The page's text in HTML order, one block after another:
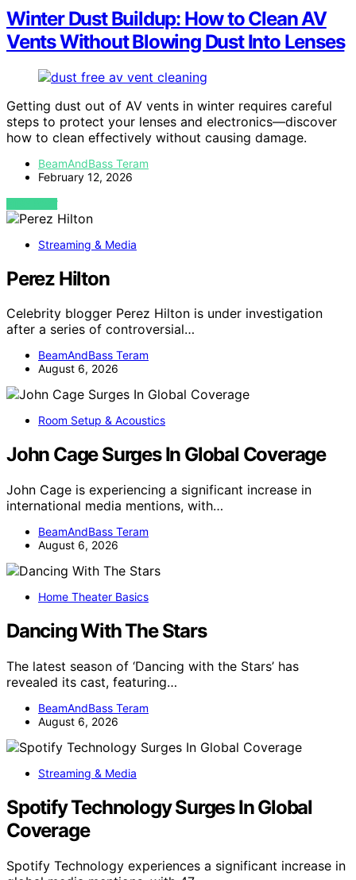
Winter Dust Buildup: How to Clean AV
Vents Without Blowing Dust Into Lenses
Getting dust out of AV vents in winter requires careful
steps to protect your lenses and electronics—discover
how to clean effectively without causing damage.
BeamAndBass Teram
February 12, 2026
VIEW POST
Streaming & Media
Perez Hilton
Celebrity blogger Perez Hilton is under investigation
after a series of controversial…
BeamAndBass Teram
August 6, 2026
Room Setup & Acoustics
John Cage Surges In Global Coverage
John Cage is experiencing a significant increase in
international media mentions, with…
BeamAndBass Teram
August 6, 2026
Home Theater Basics
Dancing With The Stars
The latest season of ‘Dancing with the Stars’ has
revealed its cast, featuring…
BeamAndBass Teram
August 6, 2026
Streaming & Media
Spotify Technology Surges In Global
Coverage
Spotify Technology experiences a significant increase in